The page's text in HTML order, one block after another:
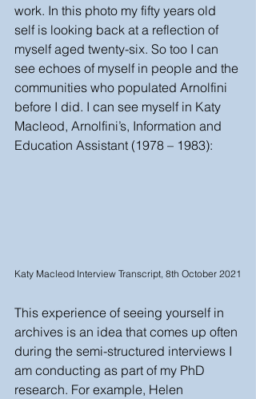
work. In this photo my fifty years old
self is looking back at a reflection of
myself aged twenty-six. So too I can
see echoes of myself in people and the
communities who populated Arnolfini
before I did. I can see myself in Katy
Macleod, Arnolfini’s, Information and
Education Assistant (1978 – 1983):
Katy Macleod Interview Transcript, 8th October 2021
This experience of seeing yourself in
archives is an idea that comes up often
during the semi-structured interviews I
am conducting as part of my PhD
research. For example, Helen